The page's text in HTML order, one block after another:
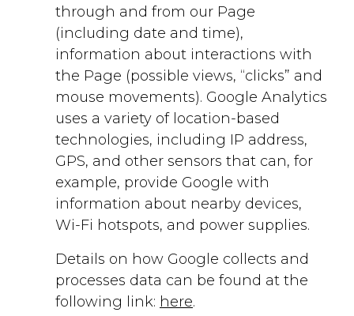
through and from our Page
(including date and time),
information about interactions with
the Page (possible views, “clicks” and
mouse movements). Google Analytics
uses a variety of location-based
technologies, including IP address,
GPS, and other sensors that can, for
example, provide Google with
information about nearby devices,
Wi-Fi hotspots, and power supplies.
Details on how Google collects and
processes data can be found at the
following link: here.